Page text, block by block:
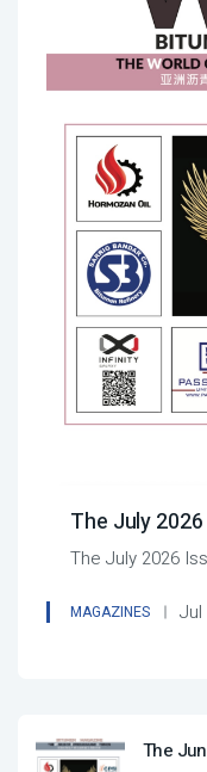
The July
The July 2026
MAGAZINES Jul
The